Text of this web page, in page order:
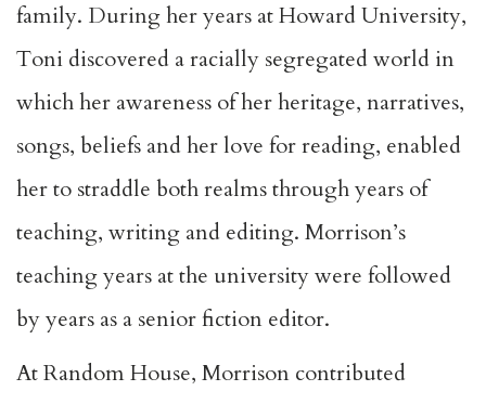
family. During her years at Howard University,
Toni discovered a racially segregated world in
which her awareness of her heritage, narratives,
songs, beliefs and her love for reading, enabled
her to straddle both realms through years of
teaching, writing and editing. Morrison’s
teaching years at the university were followed
by years as a senior fiction editor.
At Random House, Morrison contributed